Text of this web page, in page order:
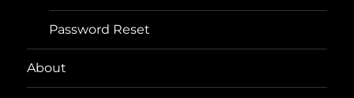
Password Reset
About